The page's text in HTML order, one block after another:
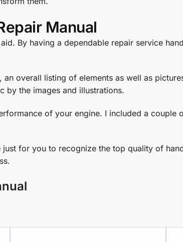
Manual
By having a dependable repair service
overall listing of elements as well as
by the images and illustrations.
of your engine. I included a couple
for you to recognize the top quality of